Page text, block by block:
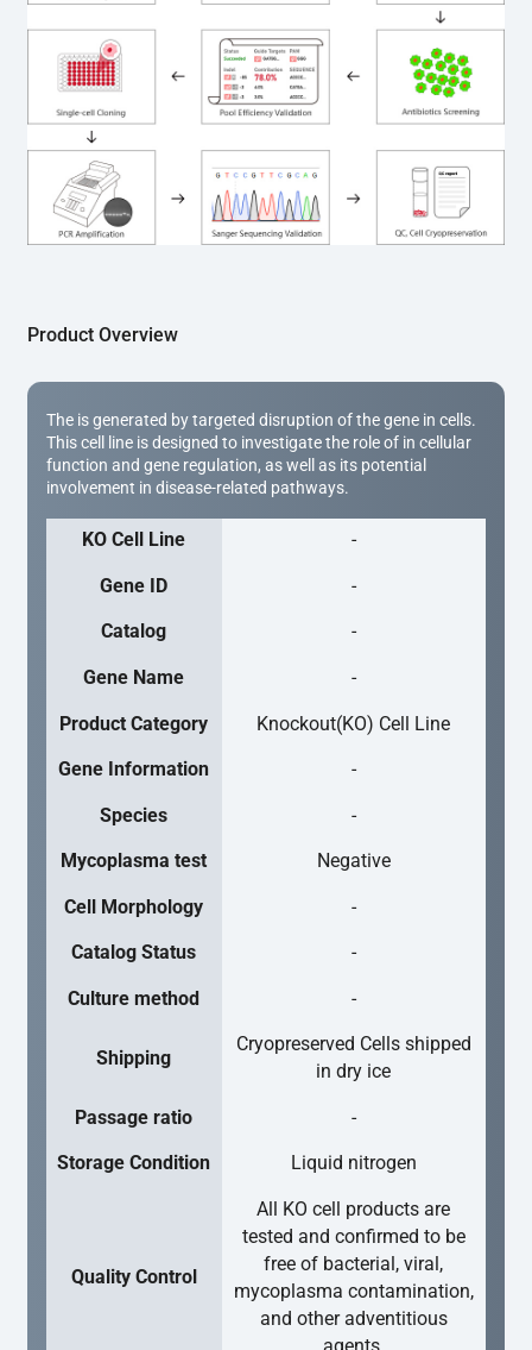
clones are then generated using the limiting dilution
method. Genomic DNA from individual clones is
subjected to nucleic acid lysis and PCR amplification
using the EZ-editor™ Monoclone Genotype Validation Kit
(Cat# YK-MV-1000). The edited loci are further verified by
Sanger sequencing to confirm the genotype. After
secondary validation and quality confirmation,  is
expanded and cryopreserved for downstream
applications.
Product Overview
The is generated by targeted disruption of the gene in cells.
This cell line is designed to investigate the role of in cellular
function and gene regulation, as well as its potential
involvement in disease-related pathways.
KO Cell Line -
Gene ID -
Catalog -
Gene Name -
Product Category Knockout(KO) Cell Line
Gene Information -
Species -
Mycoplasma test Negative
Cell Morphology -
Catalog Status -
Culture method -
Shipping
Cryopreserved Cells shipped
in dry ice
Passage ratio -
Storage Condition Liquid nitrogen
Quality Control
All KO cell products are
tested and confirmed to be
free of bacterial, viral,
mycoplasma contamination,
and other adventitious